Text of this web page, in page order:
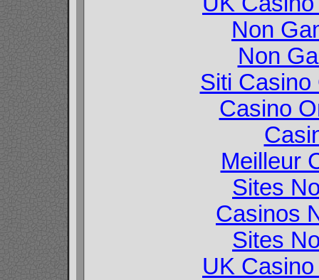
Non
Non
Siti Casino
Casino
Meilleur
Sites
Casinos
Sites
UK